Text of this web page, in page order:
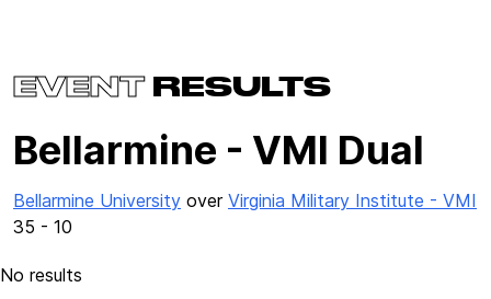
EVENTRESULTS
Bellarmine - VMI Dual
Bellarmine University over Virginia Military Institute - VMI
35 - 10
No results